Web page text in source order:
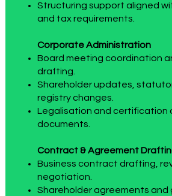
Structuring support aligned
and tax requirements.
Corporate Administration
Board meeting coordination
drafting.
Shareholder updates,
registry changes.
Legalisation and certification
documents.
Contract & Agreement
Business contract drafting,
negotiation.
Shareholder agreements and